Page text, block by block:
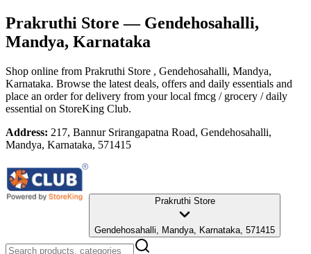
Prakruthi Store— Gendehosahalli,
Mandya, Karnataka
Shop online from Prakruthi Store , Gendehosahalli, Mandya,
Karnataka. Browse the latest deals, offers and daily essentials and
place an order for delivery from your local fmcg / grocery / daily
essential on StoreKing Club.
Address: 217, Bannur Srirangapatna Road, Gendehosahalli,
Mandya, Karnataka, 571415
Prakruthi Store
Gendehosahalli, Mandya, Karnataka, 571415